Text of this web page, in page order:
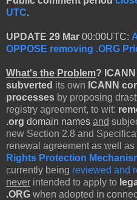
UTC.
UPDATE 29 Mar 00:00UTC:
OPPOSE removing .ORG
What's the Problem?
subverted its own ICANN
processes by proposing
registry agreement, to wit:
.org domain names and
new Section 2.8 and
renewal agreement as well
Rights Protection
currently being reviewed and
never intended to apply to
.ORG when adopted in